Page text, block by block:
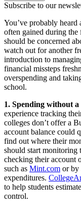
Subscribe to our
You’ve probably
often gained during
should be concerned
watch out for another
introduction to
financial missteps
overspending and
school.
1. Spending without a
experience tracking
colleges don’t offer a
account balance could
find out where their
should start
checking their account
such as Mint.com or by
expenditures.
to help students
control.